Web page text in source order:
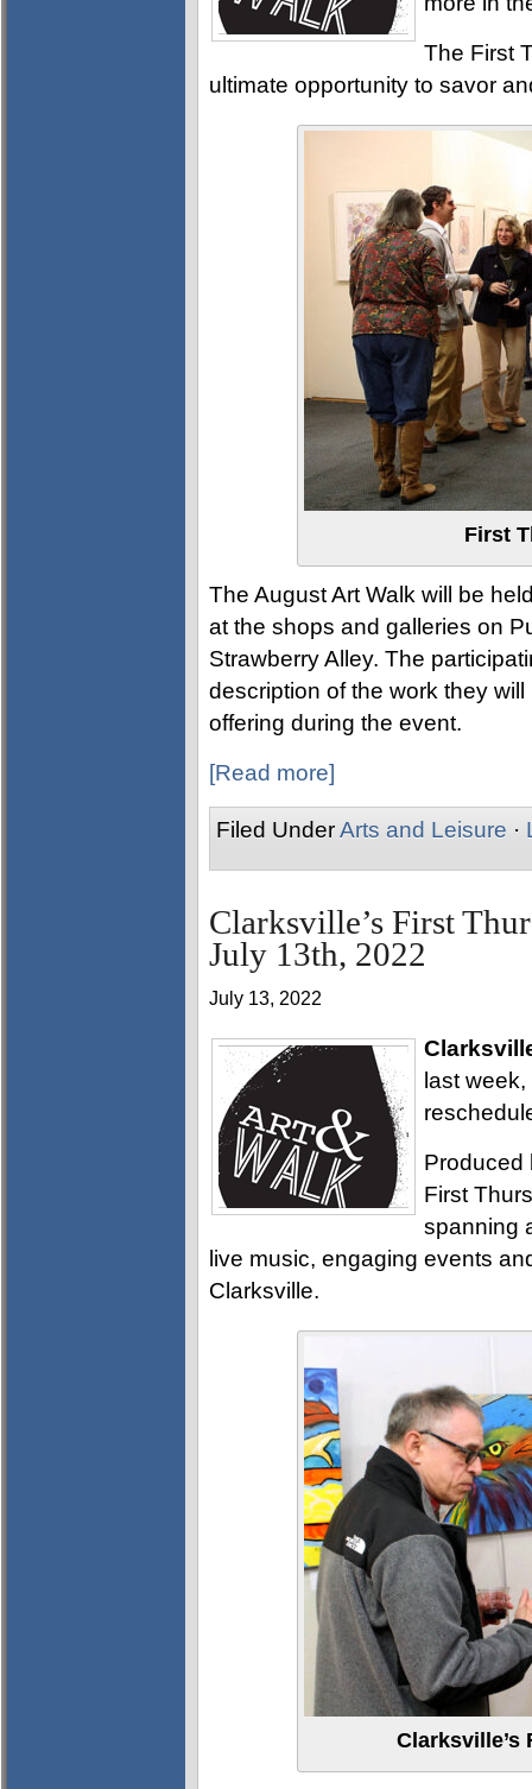
The First
ultimate opportunity to savor
First
The August Art Walk will be
at the shops and galleries on
Strawberry Alley. The
description of the work they
offering during the event.
[Read more]
Filed UnderArts and Leisure ·
Clarksville’s First
July 13th, 2022
July 13, 2022
last
Produced
First
spanning
live music, engaging events
Clarksville.
Clarksville’s